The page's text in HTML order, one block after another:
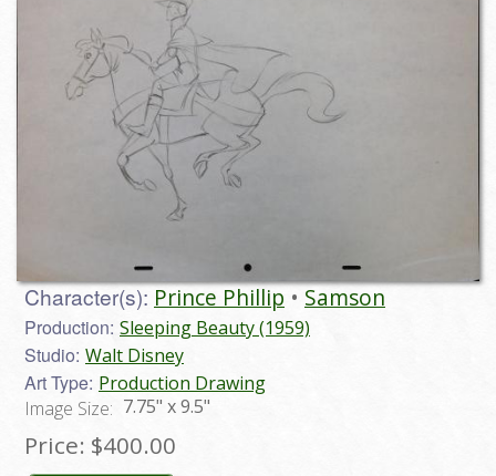
Character(s): Prince Phillip Samson
Production: Sleeping Beauty (1959)
Studio: Walt Disney
Art Type: Production Drawing
Image Size: 7.75" x 9.5"
Price: $400.00